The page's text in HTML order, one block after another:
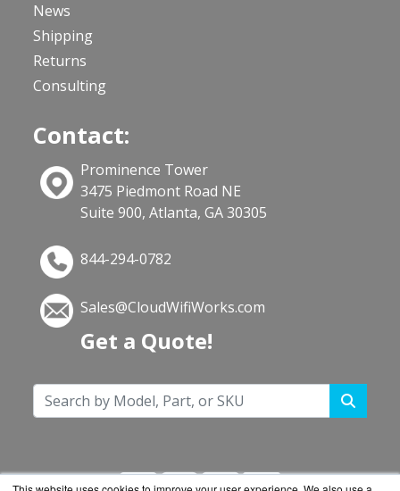
News
Shipping
Returns
Consulting
Contact:
Prominence Tower
3475 Piedmont Road NE
Suite 900, Atlanta, GA 30305
844-294-0782
Sales@CloudWifiWorks.com
Get a Quote!